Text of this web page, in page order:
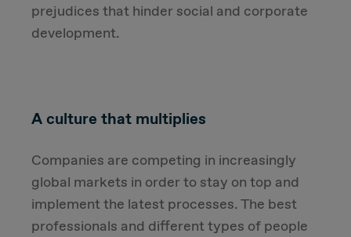
prejudices that hinder social and corporate
development.
A culture that multiplies
Companies are competing in increasingly
global markets in order to stay on top and
implement the latest processes. The best
professionals and different types of people